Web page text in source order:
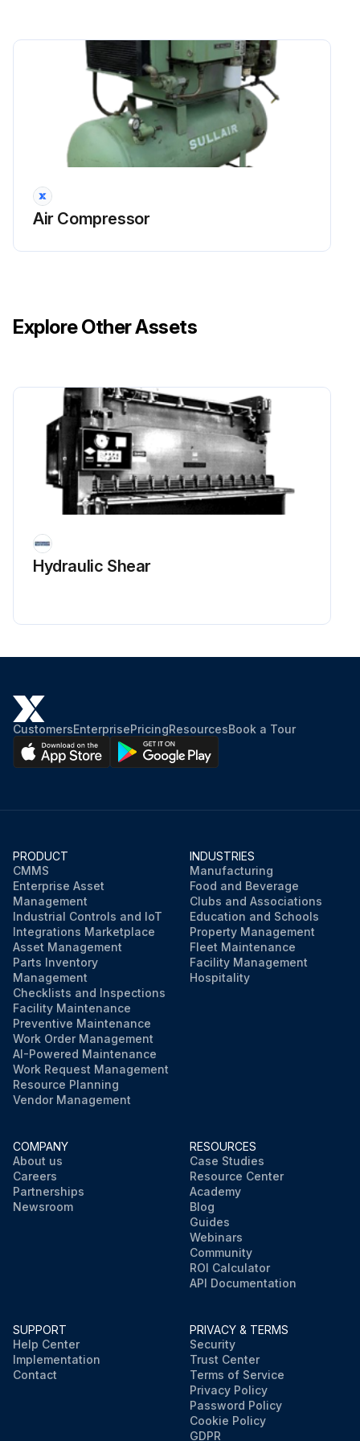
Install a new O-ring in the O-ring groove on the underside of the separator/sump tank cover.
Replace the cover plate, washers and cap screws. Torque to 70 ft·lbs (95 N·m).
Clean the return line strainer before restart.
Run this procedure
Air Compressor
Explore Other Assets
Hydraulic Shear
CustomersEnterprisePricingResourcesBook a Tour
PRODUCT
CMMS
Enterprise Asset
Management
Industrial Controls and IoT
Integrations Marketplace
Asset Management
Parts Inventory
Management
Checklists and Inspections
Facility Maintenance
Preventive Maintenance
Work Order Management
AI-Powered Maintenance
Work Request Management
Resource Planning
Vendor Management
INDUSTRIES
Manufacturing
Food and Beverage
Clubs and Associations
Education and Schools
Property Management
Fleet Maintenance
Facility Management
Hospitality
COMPANY
About us
Careers
Partnerships
Newsroom
RESOURCES
Case Studies
Resource Center
Academy
Blog
Guides
Webinars
Community
ROI Calculator
API Documentation
SUPPORT
Help Center
Implementation
Contact
PRIVACY & TERMS
Security
Trust Center
Terms of Service
Privacy Policy
Password Policy
Cookie Policy
GDPR